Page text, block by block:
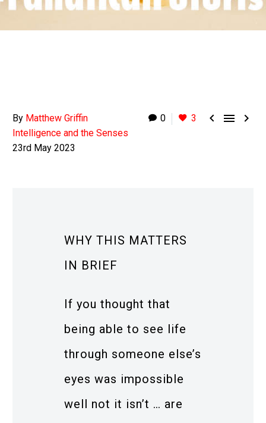
0 3   
By Matthew Griffin
Intelligence and the Senses
23rd May 2023
WHY THIS MATTERS
IN BRIEF
If you thought that
being able to see life
through someone else’s
eyes was impossible
well not it isn’t … are